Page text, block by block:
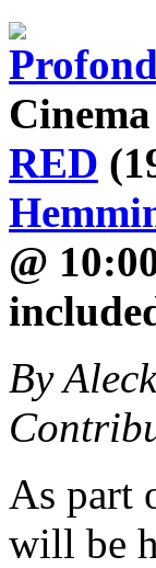
RED
@
By
As part
will be